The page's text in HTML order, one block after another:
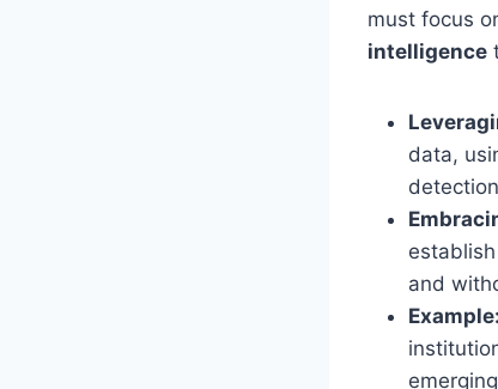
must focus
intelligence
data,
and